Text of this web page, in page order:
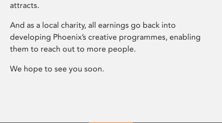
attracts.
And as a local charity, all earnings go back into
developing Phoenix’s creative programmes, enabling
them to reach out to more people.
We hope to see you soon.